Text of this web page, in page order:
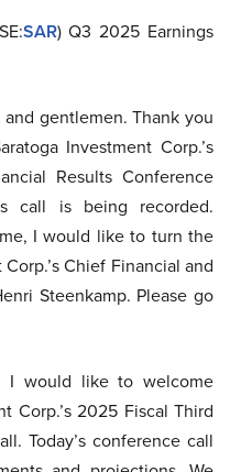
SAR) Q3 2025 Earnings
gentlemen. Thank you
Investment Corp.’s
Results Conference
call is being recorded.
I would like to turn the
Chief Financial and
Steenkamp. Please go
I would like to welcome
Corp.’s 2025 Fiscal Third
Today’s conference call